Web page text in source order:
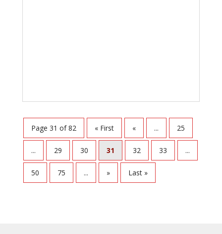
Page 31 of 82 « First « ... 25
... 29 30 31 32 33 ...
50 75 ... » Last »